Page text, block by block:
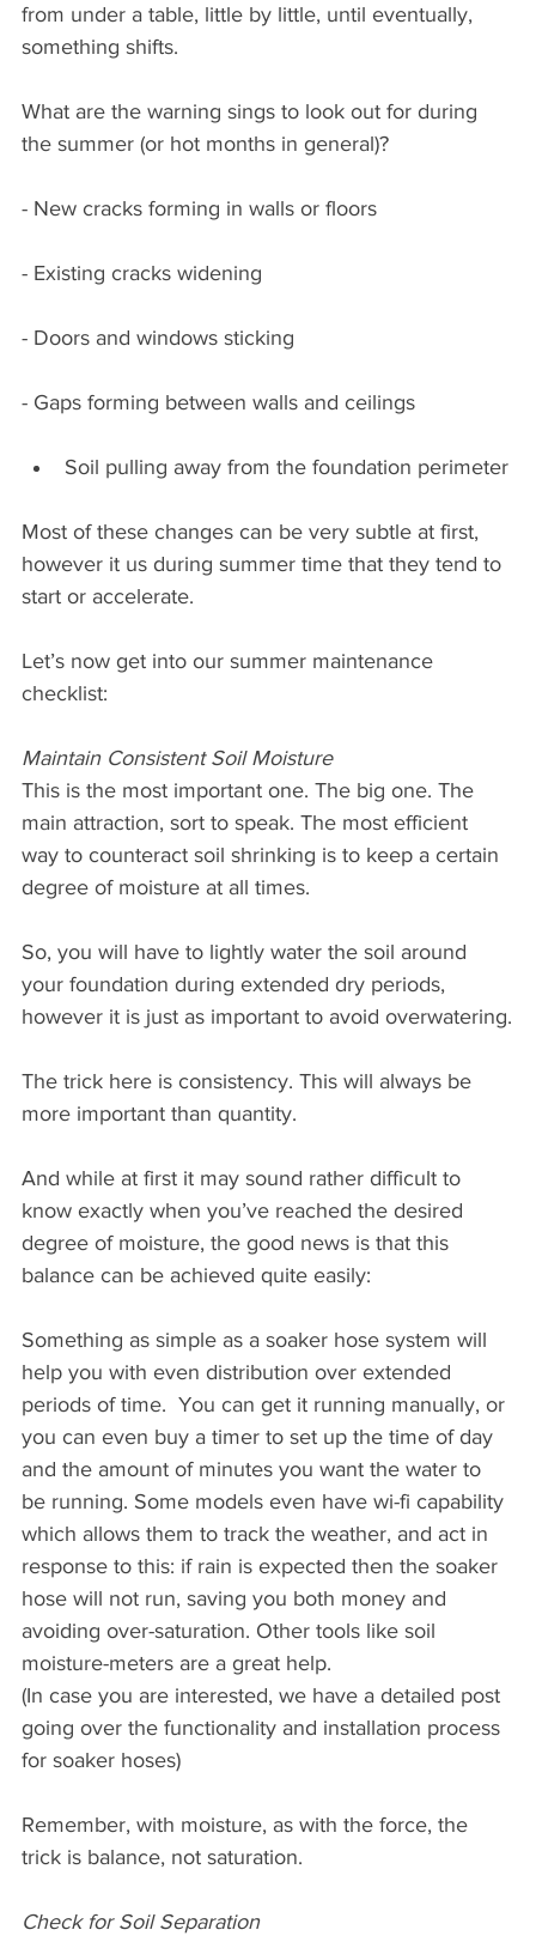
from under a table, little by little, until eventually,
something shifts.
What are the warning sings to look out for during
the summer (or hot months in general)?
- New cracks forming in walls or floors
- Existing cracks widening
- Doors and windows sticking
- Gaps forming between walls and ceilings
Soil pulling away from the foundation perimeter
Most of these changes can be very subtle at first,
however it us during summer time that they tend to
start or accelerate.
Let’s now get into our summer maintenance
checklist:
Maintain Consistent Soil Moisture
This is the most important one. The big one. The
main attraction, sort to speak. The most efficient
way to counteract soil shrinking is to keep a certain
degree of moisture at all times.
So, you will have to lightly water the soil around
your foundation during extended dry periods,
however it is just as important to avoid overwatering.
The trick here is consistency. This will always be
more important than quantity.
And while at first it may sound rather difficult to
know exactly when you’ve reached the desired
degree of moisture, the good news is that this
balance can be achieved quite easily:
Something as simple as a soaker hose system will
help you with even distribution over extended
periods of time.  You can get it running manually, or
you can even buy a timer to set up the time of day
and the amount of minutes you want the water to
be running. Some models even have wi-fi capability
which allows them to track the weather, and act in
response to this: if rain is expected then the soaker
hose will not run, saving you both money and
avoiding over-saturation. Other tools like soil
moisture-meters are a great help.
(In case you are interested, we have a detailed post
going over the functionality and installation process
for soaker hoses)
Remember, with moisture, as with the force, the
trick is balance, not saturation.
Check for Soil Separation